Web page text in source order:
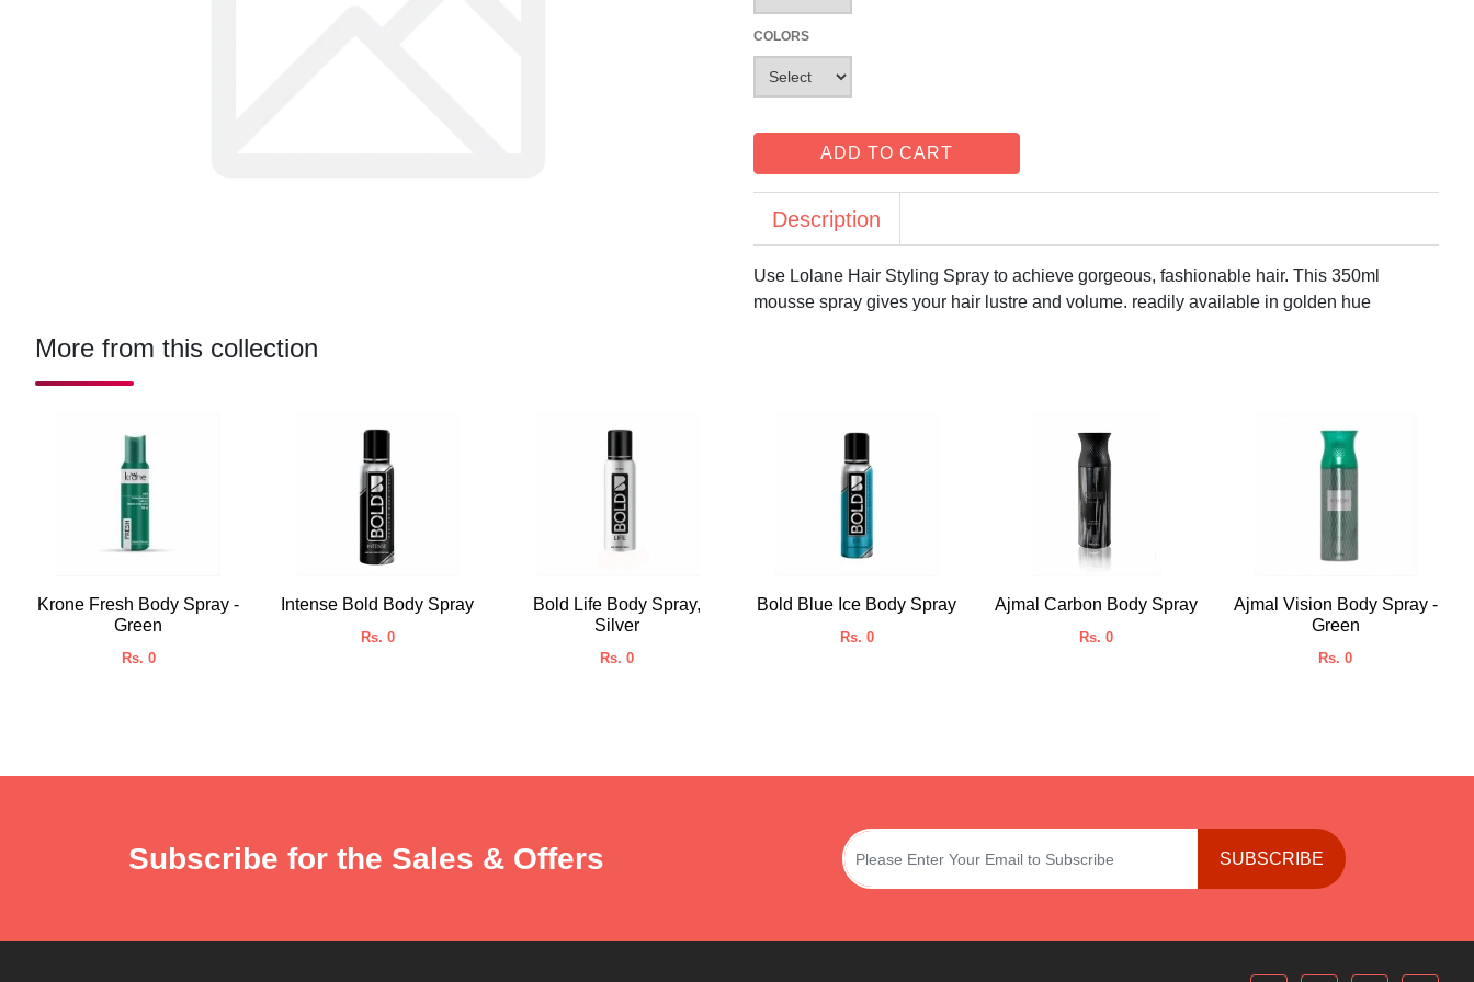
COLORS
ADD TO CART
Description
Use Lolane Hair Styling Spray to achieve gorgeous, fashionable hair. This 350ml
mousse spray gives your hair lustre and volume. readily available in golden hue
More from this collection
Krone Fresh Body Spray -
Green
Rs. 0
Intense Bold Body Spray
Rs. 0
Bold Life Body Spray,
Silver
Rs. 0
Bold Blue Ice Body Spray
Rs. 0
Ajmal Carbon Body Spray
Rs. 0
Ajmal Vision Body Spray -
Green
Rs. 0
Subscribe for the Sales & Offers SUBSCRIBE